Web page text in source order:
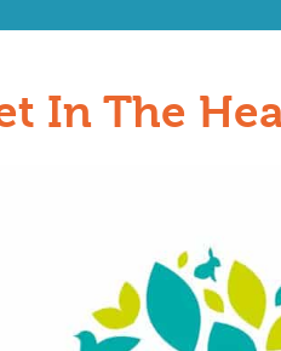
In The